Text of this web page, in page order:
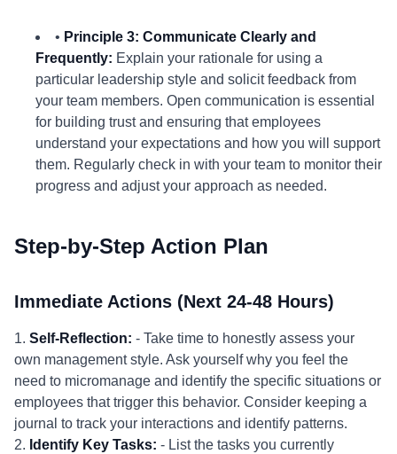
• Principle 3: Communicate Clearly and
Frequently: Explain your rationale for using a
particular leadership style and solicit feedback from
your team members. Open communication is essential
for building trust and ensuring that employees
understand your expectations and how you will support
them. Regularly check in with your team to monitor their
progress and adjust your approach as needed.
Step-by-Step Action Plan
Immediate Actions (Next 24-48 Hours)
1. Self-Reflection: - Take time to honestly assess your
own management style. Ask yourself why you feel the
need to micromanage and identify the specific situations or
employees that trigger this behavior. Consider keeping a
journal to track your interactions and identify patterns.
2. Identify Key Tasks: - List the tasks you currently